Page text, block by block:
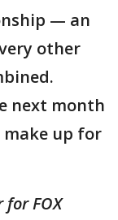
— an
other
next month
up for
FOX